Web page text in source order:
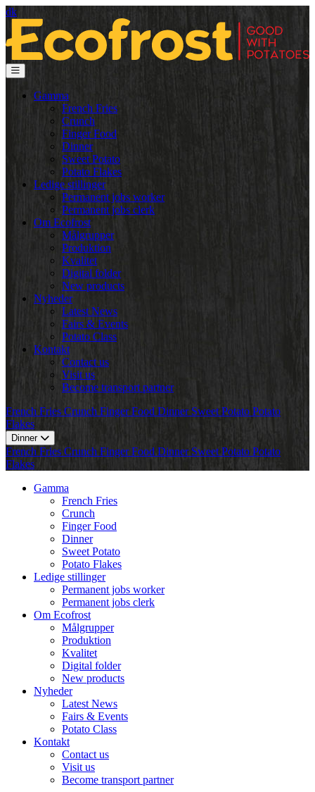
dk
Gamma
French Fries
Crunch
Finger Food
Dinner
Sweet Potato
Potato Flakes
Ledige stillinger
Permanent jobs worker
Permanent jobs clerk
Om Ecofrost
Målgrupper
Produktion
Kvalitet
Digital folder
New products
Nyheder
Latest News
Fairs & Events
Potato Class
Kontakt
Contact us
Visit us
Become transport partner
French Fries Crunch Finger Food Dinner Sweet Potato Potato
Flakes
Dinner
French Fries Crunch Finger Food Dinner Sweet Potato Potato
Flakes
Gamma
French Fries
Crunch
Finger Food
Dinner
Sweet Potato
Potato Flakes
Ledige stillinger
Permanent jobs worker
Permanent jobs clerk
Om Ecofrost
Målgrupper
Produktion
Kvalitet
Digital folder
New products
Nyheder
Latest News
Fairs & Events
Potato Class
Kontakt
Contact us
Visit us
Become transport partner